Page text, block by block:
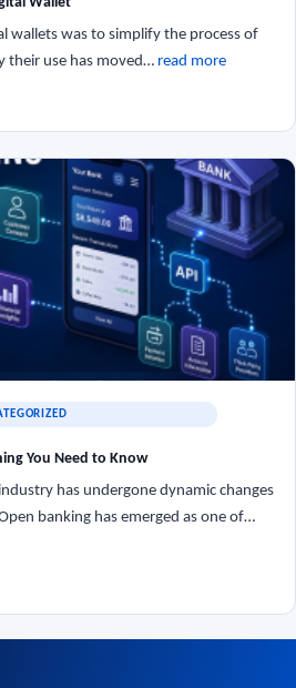
Wallet
wallets was to simplify the process of
their use has moved… read more
You Need to Know
has undergone dynamic changes
banking has emerged as one of…